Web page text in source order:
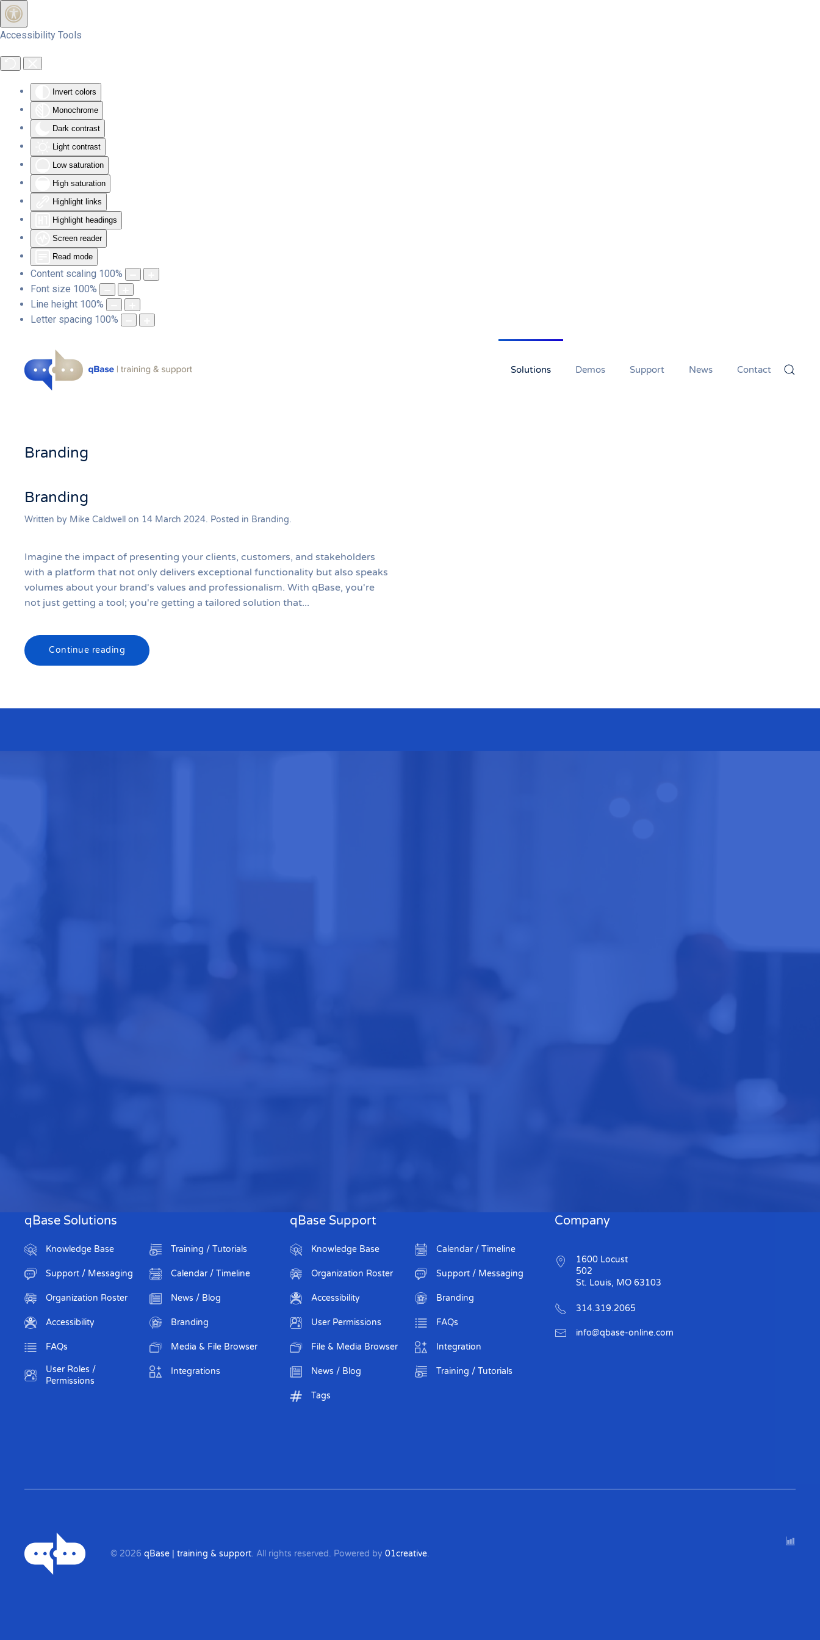
Accessibility Tools
Invert colors
Monochrome
Dark contrast
Light contrast
Low saturation
High saturation
Highlight links
Highlight headings
Screen reader
Read mode
Content scaling 100%
Font size 100%
Line height 100%
Letter spacing 100%
Skip to main content
Solutions Demos Support News Contact
Branding
Branding
Written by Mike Caldwell on 14 March 2024. Posted in Branding.
Imagine the impact of presenting your clients, customers, and stakeholders
with a platform that not only delivers exceptional functionality but also speaks
volumes about your brand's values and professionalism. With qBase, you're
not just getting a tool; you're getting a tailored solution that...
Continue reading
qBase Solutions
Knowledge Base Training / Tutorials
Support / Messaging Calendar / Timeline
Organization Roster News / Blog
Accessibility Branding
FAQs Media & File Browser
User Roles /
Permissions
Integrations
qBase Support
Knowledge Base Calendar / Timeline
Organization Roster Support / Messaging
Accessibility Branding
User Permissions FAQs
File & Media Browser Integration
News / Blog Training / Tutorials
Tags
Company
1600 Locust
502
St. Louis, MO 63103
314.319.2065
info@qbase-online.com
© 2026 qBase | training & support. All rights reserved. Powered by01creative.